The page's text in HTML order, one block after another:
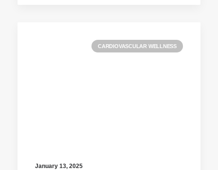
CARDIOVASCULAR WELLNESS
January 13, 2025